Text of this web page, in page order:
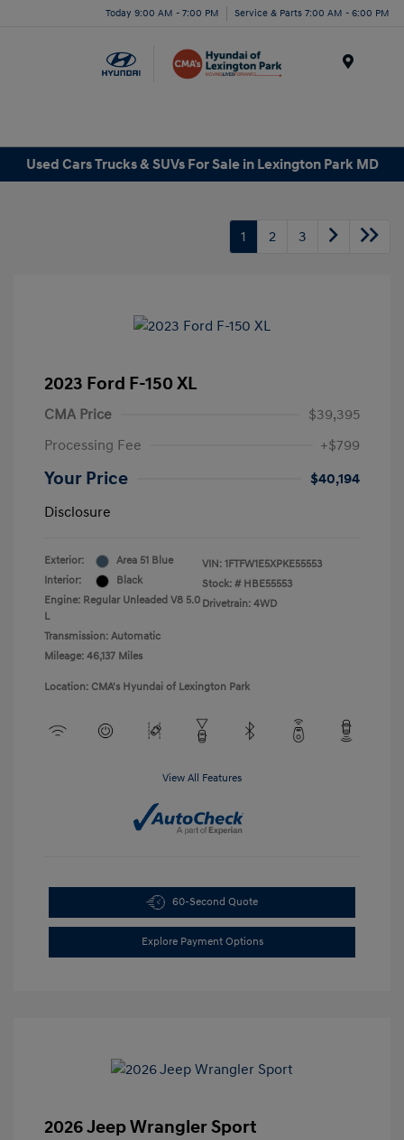
Today 9:00 AM - 7:00 PM Service & Parts 7:00 AM - 6:00 PM
Used Cars Trucks & SUVs For Sale in Lexington Park MD
1 2 3
2023 Ford F-150 XL
CMA Price
$39,395
Processing Fee
+$799
Your Price
$40,194
Disclosure
Exterior:
Area 51 Blue
Interior:
Black
Engine: Regular Unleaded V8 5.0
L
Transmission: Automatic
Mileage: 46,137 Miles
VIN: 1FTFW1E5XPKE55553
Stock: # HBE55553
Drivetrain: 4WD
Location: CMA's Hyundai of Lexington Park
View All Features
60-Second Quote
Explore Payment Options
2026 Jeep Wrangler Sport